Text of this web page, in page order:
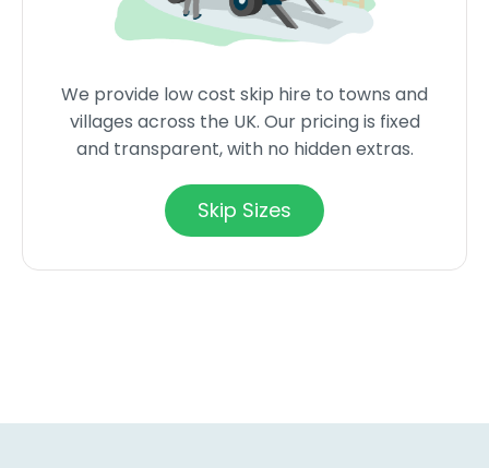
We provide low cost skip hire to towns and
villages across the UK. Our pricing is fixed
and transparent, with no hidden extras.
Skip Sizes